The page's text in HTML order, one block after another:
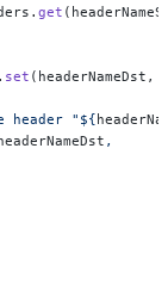
get
set
header "${
headerNameDst
,